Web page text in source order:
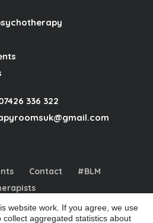
336 322
Contact
#BLM
website work. If you agree, we use
collect aggregated statistics about